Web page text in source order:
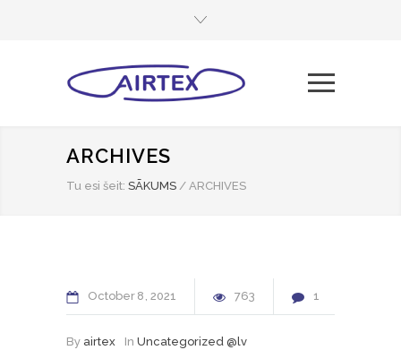
ARCHIVES
Tu esi šeit: SĀKUMS / ARCHIVES
October 8 2021 763 1
By airtex In Uncategorized @lv